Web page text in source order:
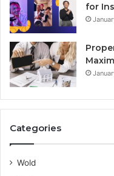
for
Categories
Wold